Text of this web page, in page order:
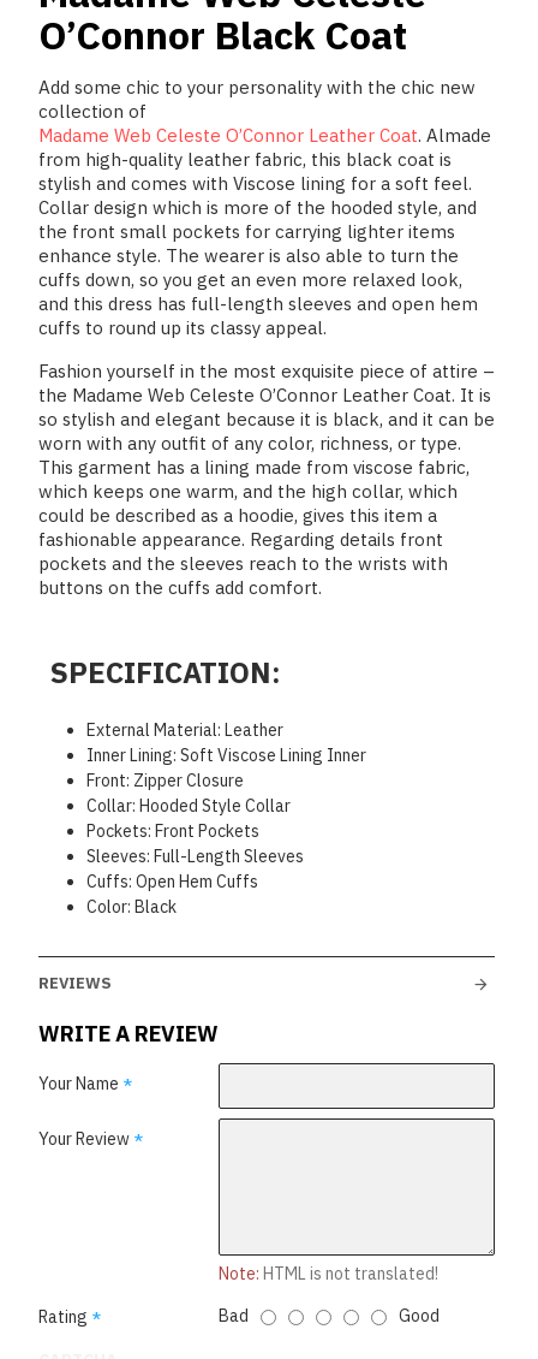
O’Connor Black Coat
Add some chic to your personality with the chic new
collection of
Madame Web Celeste O’Connor Leather Coat. Almade
from high-quality leather fabric, this black coat is
stylish and comes with Viscose lining for a soft feel.
Collar design which is more of the hooded style, and
the front small pockets for carrying lighter items
enhance style. The wearer is also able to turn the
cuffs down, so you get an even more relaxed look,
and this dress has full-length sleeves and open hem
cuffs to round up its classy appeal.
Fashion yourself in the most exquisite piece of attire –
the Madame Web Celeste O’Connor Leather Coat. It is
so stylish and elegant because it is black, and it can be
worn with any outfit of any color, richness, or type.
This garment has a lining made from viscose fabric,
which keeps one warm, and the high collar, which
could be described as a hoodie, gives this item a
fashionable appearance. Regarding details front
pockets and the sleeves reach to the wrists with
buttons on the cuffs add comfort.
SPECIFICATION:
External Material: Leather
Inner Lining: Soft Viscose Lining Inner
Front: Zipper Closure
Collar: Hooded Style Collar
Pockets: Front Pockets
Sleeves: Full-Length Sleeves
Cuffs: Open Hem Cuffs
Color: Black
REVIEWS
WRITE A REVIEW
Your Name
Your Review
Note: HTML is not translated!
Rating
Bad Good